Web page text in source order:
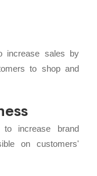
increase sales by
to shop and
increase brand
on customers'